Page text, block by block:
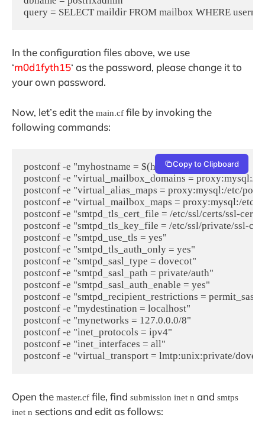
In the configuration files above, we use
‘m0d1fyth15‘ as the password, please change it to
your own password.
Now, let’s edit the main.cf file by invoking the
following commands:
postconf -e "myhostname = $(hostname -f)"
postconf -e "virtual_mailbox_domains = proxy:mysql:/
postconf -e "virtual_alias_maps = proxy:mysql:/etc/
postconf -e "virtual_mailbox_maps = proxy:mysql:/
postconf -e "smtpd_tls_cert_file = /etc/ssl/certs/ssl-cert-
postconf -e "smtpd_tls_key_file = /etc/ssl/private/ssl-
postconf -e "smtpd_use_tls = yes"
postconf -e "smtpd_tls_auth_only = yes"
postconf -e "smtpd_sasl_type = dovecot"
postconf -e "smtpd_sasl_path = private/auth"
postconf -e "smtpd_sasl_auth_enable = yes"
postconf -e "smtpd_recipient_restrictions =
postconf -e "mydestination = localhost"
postconf -e "mynetworks = 127.0.0.0/8"
postconf -e "inet_protocols = ipv4"
postconf -e "inet_interfaces = all"
postconf -e "virtual_transport = lmtp:unix:private/
Copy to Clipboard
Open the master.cf file, find submission inet n and smtps
inet n sections and edit as follows: